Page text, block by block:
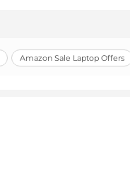
Amazon Sale Laptop Offers